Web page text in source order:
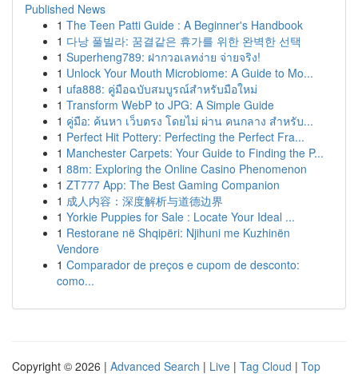
Published News
1 The Teen Patti Guide : A Beginner's Handbook
1 다낭 풀빌라: 꿈결같은 휴가를 위한 완벽한 선택
1 Superheng789: ฝากวอเลทง่าย จ่ายจริง!
1 Unlock Your Mouth Microbiome: A Guide to Mo...
1 ufa888: คู่มือฉบับสมบูรณ์สำหรับมือใหม่
1 Transform WebP to JPG: A Simple Guide
1 คู่มือ: ค้นหา เว็บตรง โดยไม่ ผ่าน คนกลาง สำหรับ...
1 Perfect Hit Pottery: Perfecting the Perfect Fra...
1 Manchester Carpets: Your Guide to Finding the P...
1 88m: Exploring the Online Casino Phenomenon
1 ZT777 App: The Best Gaming Companion
1 成人内容：深度解析与道德边界
1 Yorkie Puppies for Sale : Locate Your Ideal ...
1 Restorane në Shqipëri: Njihuni me Kuzhinën
Vendore
1 Comparador de preços e cupom de desconto:
como...
Copyright © 2026 | Advanced Search | Live | Tag Cloud | Top